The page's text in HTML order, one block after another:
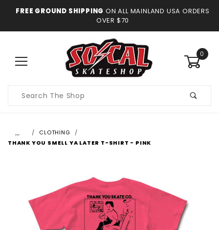
FREE GROUND SHIPPING ON ALL MAINLAND USA ORDERS
OVER $70
0
Search
…
CLOTHING
THANK YOU SMELL YA LATER T-SHIRT - PINK